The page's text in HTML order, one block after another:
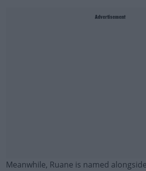
Advertisement
Meanwhile, Ruane is named